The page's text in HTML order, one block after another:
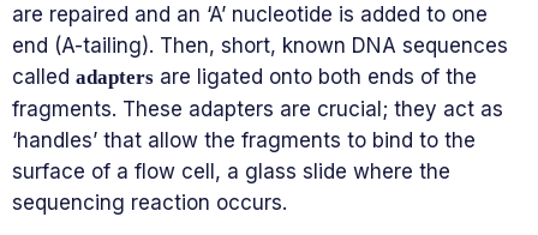
are repaired and an ‘A’ nucleotide is added to one
end (A-tailing). Then, short, known DNA sequences
called adapters are ligated onto both ends of the
fragments. These adapters are crucial; they act as
‘handles’ that allow the fragments to bind to the
surface of a flow cell, a glass slide where the
sequencing reaction occurs.